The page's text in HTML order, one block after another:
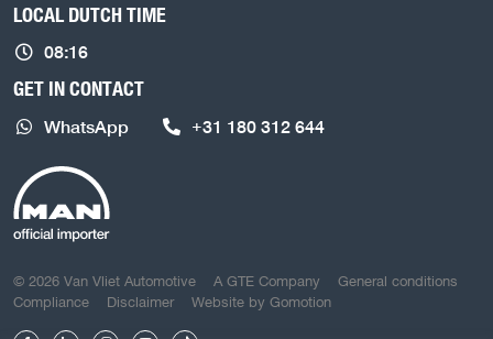
LOCAL DUTCH TIME
08:16
GET IN CONTACT
WhatsApp +31 180 312 644
COPYRIGHT NAVIGATION
© 2026 Van Vliet Automotive A GTE Company
General conditions
Compliance
Disclaimer Website by Gomotion